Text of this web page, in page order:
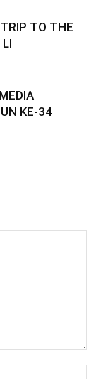
TO THE
KE-34